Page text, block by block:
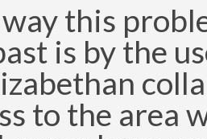
this
is by the
to the area